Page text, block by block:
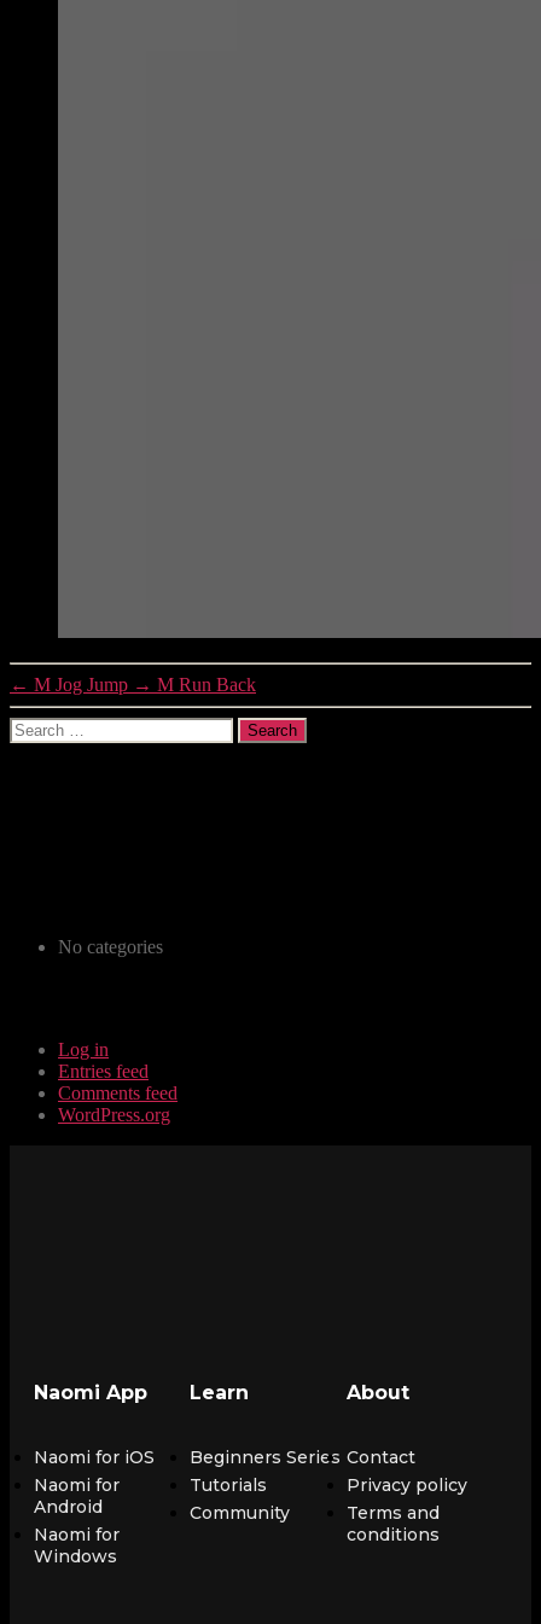
← M Jog Jump → M Run Back
No categories
Log in
Entries feed
Comments feed
WordPress.org
Naomi App
Naomi for iOS
Naomi for
Android
Naomi for
Windows
Learn
Beginners Series
Tutorials
Community
About
Contact
Privacy policy
Terms and
conditions